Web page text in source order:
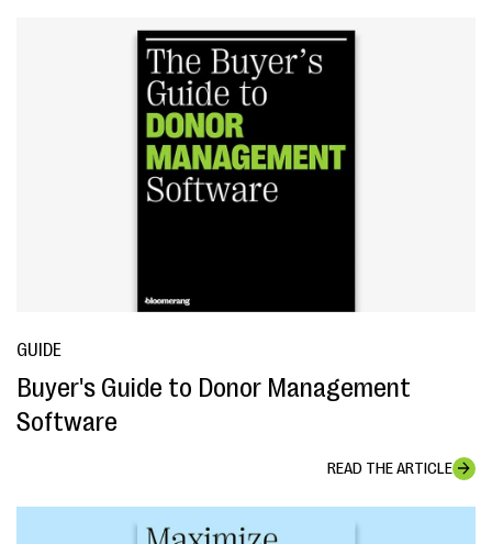
GUIDE
Buyer's Guide to Donor Management
Software
READ THE ARTICLE